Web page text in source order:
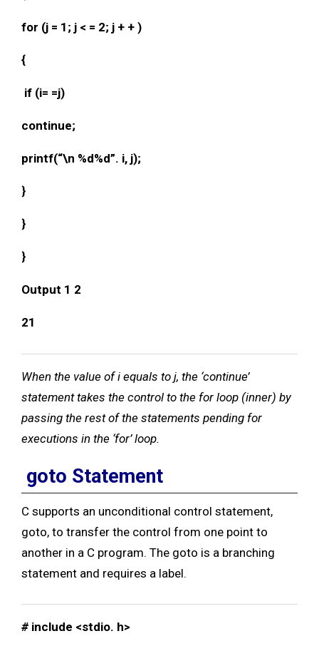
for (j = 1; j < = 2; j + + )
{
if (i= =j)
continue;
printf(“\n %d%d”. i, j);
}
}
}
Output 1 2
21
When the value of i equals to j, the ‘continue’
statement takes the control to the for loop (inner) by
passing the rest of the statements pending for
executions in the ‘for’ loop.
goto Statement
C supports an unconditional control statement,
goto, to transfer the control from one point to
another in a C program. The goto is a branching
statement and requires a label.
# include <stdio. h>